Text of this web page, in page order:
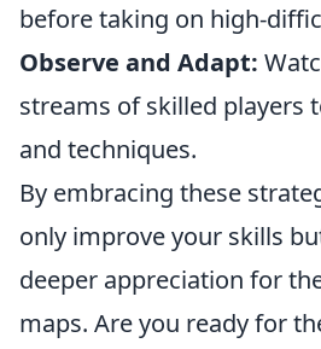
before taking on high-
Observe and Adapt:
streams of skilled players
and techniques.
By embracing these
only improve your skills
deeper appreciation for
maps. Are you ready for